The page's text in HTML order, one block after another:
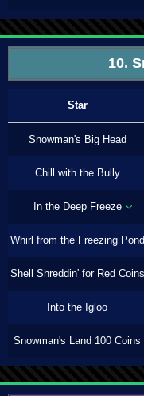
10.
Star
Snowman's Big Head
Chill with the Bully
In the Deep Freeze
Whirl from the Freezing Pond
Shell Shreddin' for Red Coins
Into the Igloo
Snowman's Land 100 Coins